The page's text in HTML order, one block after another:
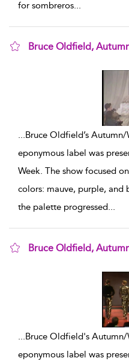
for sombreros...
Bruce Oldfield,
...Bruce Oldfield’s
eponymous label was
Week. The show focused
colors: mauve, purple, and
the palette progressed...
Bruce Oldfield,
...Bruce Oldfield's
eponymous label was